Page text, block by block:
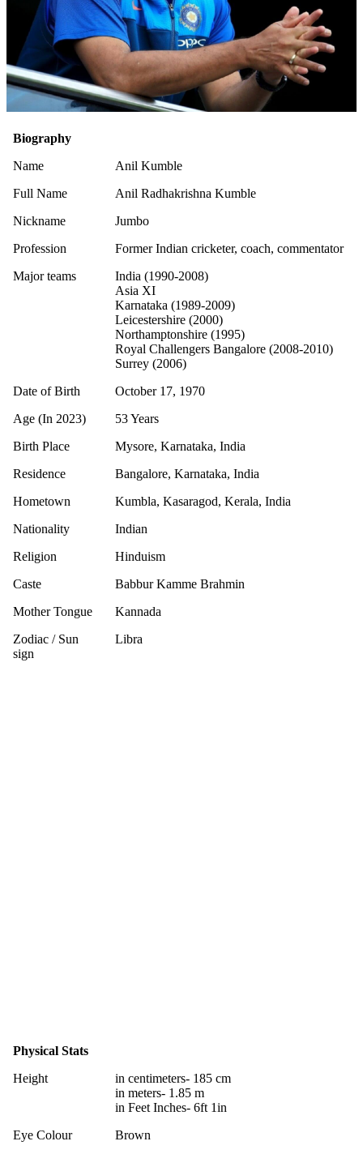
Biography
Name
Anil Kumble
Full Name
Anil Radhakrishna Kumble
Nickname
Jumbo
Profession
Former Indian cricketer, coach, commentator
Major teams
India (1990-2008)
Asia XI
Karnataka (1989-2009)
Leicestershire (2000)
Northamptonshire (1995)
Royal Challengers Bangalore (2008-2010)
Surrey (2006)
Date of Birth
October 17, 1970
Age (In 2023)
53 Years
Birth Place
Mysore, Karnataka, India
Residence
Bangalore, Karnataka, India
Hometown
Kumbla, Kasaragod, Kerala, India
Nationality
Indian
Religion
Hinduism
Caste
Babbur Kamme Brahmin
Mother Tongue
Kannada
Zodiac / Sun
sign
Libra
Physical Stats
Height
in centimeters- 185 cm
in meters- 1.85 m
in Feet Inches- 6ft 1in
Eye Colour
Brown